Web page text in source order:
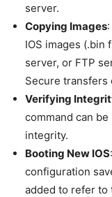
server.
Copying Images
IOS images (.bin
server, or FTP
Secure transfers
Verifying
command can be
integrity.
Booting New IOS
configuration
added to refer to